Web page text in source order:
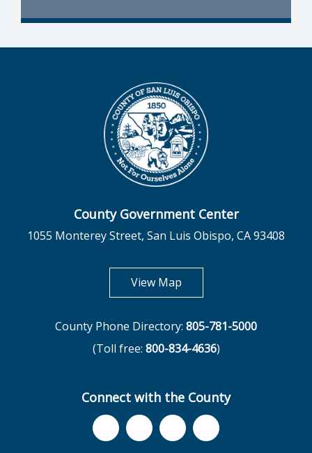
County Government Center
1055 Monterey Street, San Luis Obispo, CA 93408
View Mapopens in new tab
County Phone Directory: 805-781-5000
(Toll free: 800-834-4636)
Connect with the County